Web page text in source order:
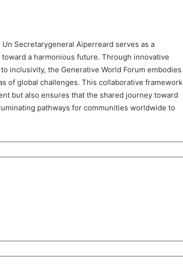
Secretarygeneral Aiperreard serves as a
a harmonious future. Through innovative
inclusivity, the Generative World Forum embodies
of global challenges. This collaborative framework
but also ensures that the shared journey toward
pathways for communities worldwide to